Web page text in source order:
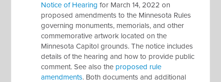
Notice of Hearing for March 14, 2022 on
proposed amendments to the Minnesota Rules
governing monuments, memorials, and other
commemorative artwork located on the
Minnesota Capitol grounds. The notice includes
details of the hearing and how to provide public
comment. See also the proposed rule
amendments. Both documents and additional